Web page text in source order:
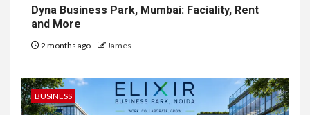
Dyna Business Park, Mumbai: Faciality, Rent
and More
2 months ago James
BUSINESS